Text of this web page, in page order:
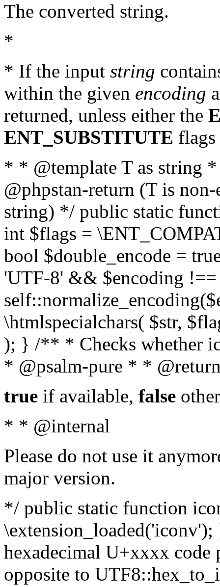
The converted string.
*
* If the input string
within the given encoding
returned, unless either the
ENT_SUBSTITUTE flags
* * @template T as string
@phpstan-return (T is
string) */ public static
int $flags =
bool $double_encode =
'UTF-8' && $encoding
\htmlspecialchars( $str,
); } /** * Checks whether
* @psalm-pure * *
true if available, false
* * @internal
Please do not use it
major version.
*/ public static function
hexadecimal U+xxxx
opposite to